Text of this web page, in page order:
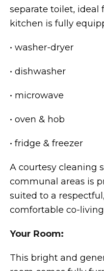
separate toilet, ideal
kitchen is fully
• washer-dryer
• dishwasher
• microwave
• oven & hob
• fridge & freezer
A courtesy cleaning
communal areas is
suited to a
comfortable co-
Your Room:
This bright and